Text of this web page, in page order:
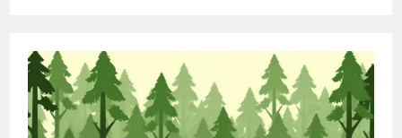
INVESTIGATION
CHECKS
VERSION
OF
AN
ORGANIZED
GROUP